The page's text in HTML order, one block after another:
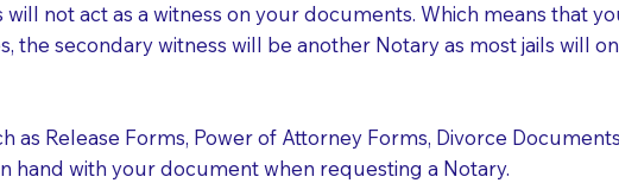
not act as a witness on your documents. Which means that
the secondary witness will be another Notary as most jails will
Release Forms, Power of Attorney Forms, Divorce
hand with your document when requesting a Notary.